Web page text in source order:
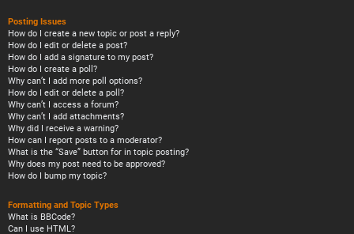
Posting Issues
How do I create a new topic or post a reply?
How do I edit or delete a post?
How do I add a signature to my post?
How do I create a poll?
Why can’t I add more poll options?
How do I edit or delete a poll?
Why can’t I access a forum?
Why can’t I add attachments?
Why did I receive a warning?
How can I report posts to a moderator?
What is the “Save” button for in topic posting?
Why does my post need to be approved?
How do I bump my topic?
Formatting and Topic Types
What is BBCode?
Can I use HTML?